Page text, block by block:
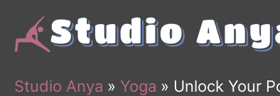
Studio Anya » Yoga » Unlock Your